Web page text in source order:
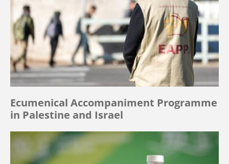
Ecumenical Accompaniment Programme
in Palestine and Israel